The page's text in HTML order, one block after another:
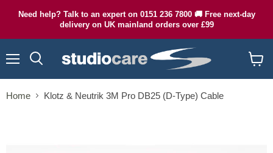
Need help? Talk to an expert on 0151 236 7800 🚚 Free next-day
delivery on UK mainland orders over £99
cart
Home Klotz & Neutrik 3M Pro DB25 (D-Type) Cable